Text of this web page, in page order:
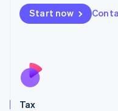
Start now
Tax
Malta
English
Nederlands
New Zealand